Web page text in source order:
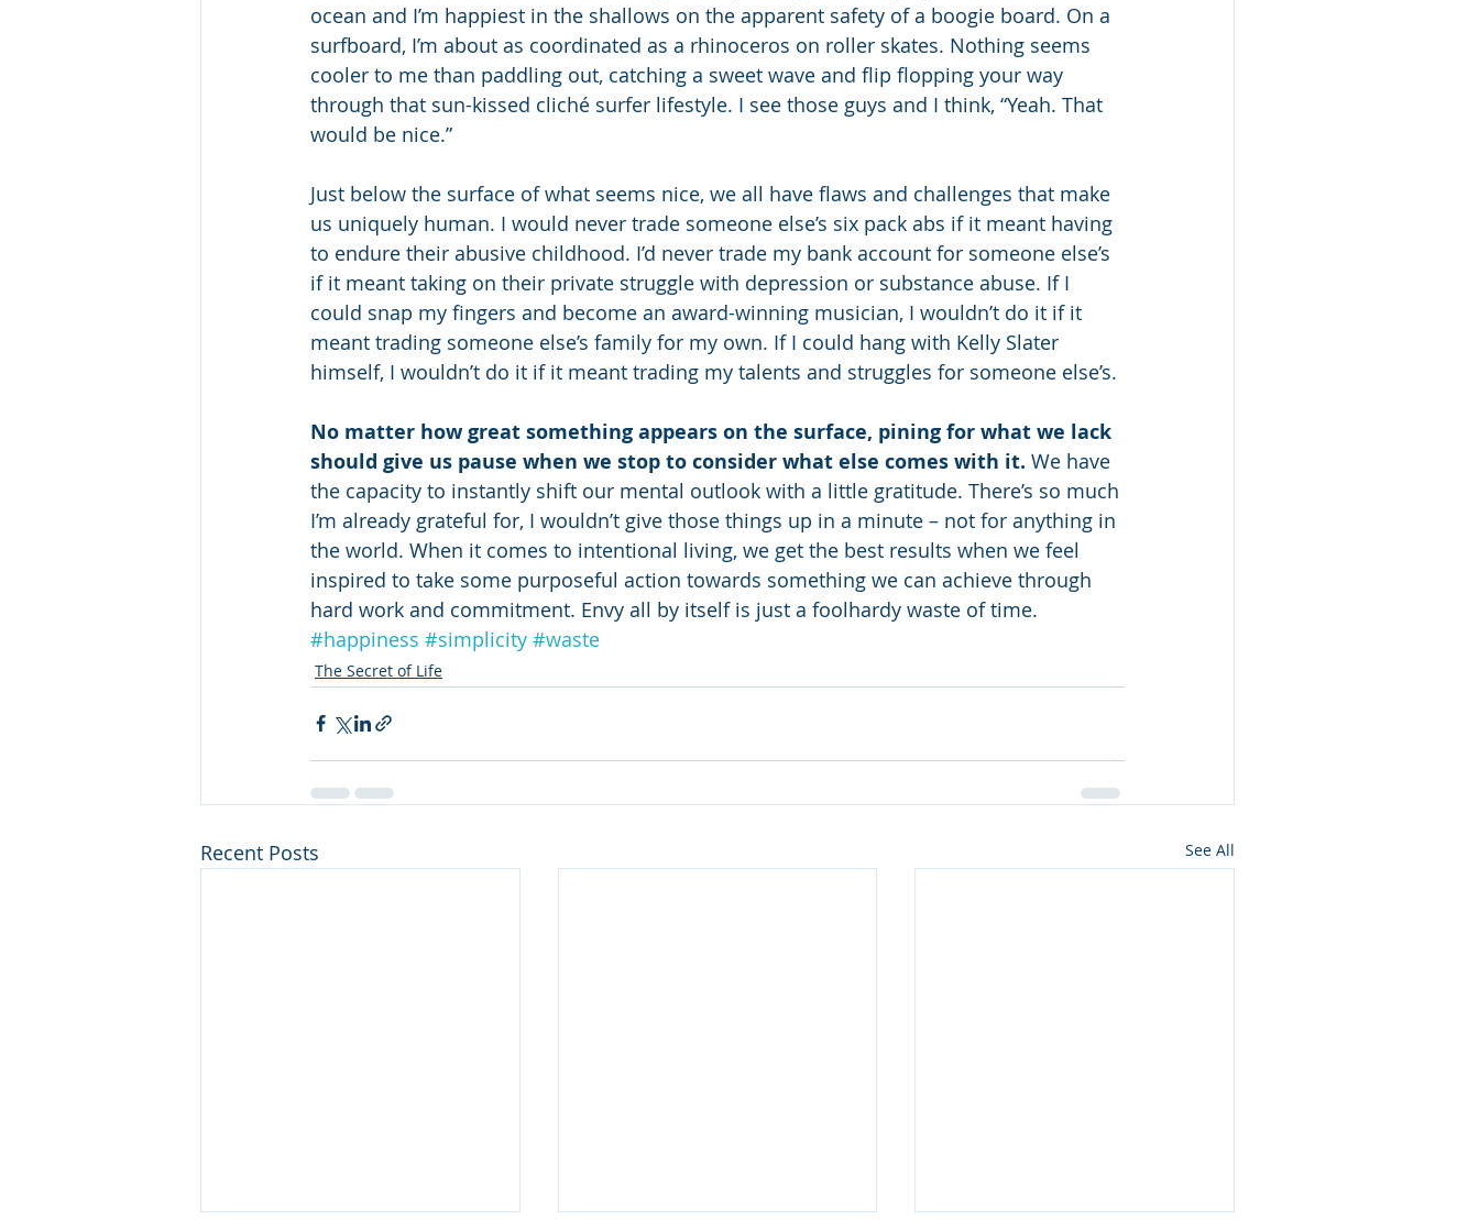
ocean and I’m happiest in the shallows on the apparent safety of a boogie board. On a
surfboard, I’m about as coordinated as a rhinoceros on roller skates. Nothing seems
cooler to me than paddling out, catching a sweet wave and flip flopping your way
through that sun-kissed cliché surfer lifestyle. I see those guys and I think, “Yeah. That
would be nice.”
Just below the surface of what seems nice, we all have flaws and challenges that make
us uniquely human. I would never trade someone else’s six pack abs if it meant having
to endure their abusive childhood. I’d never trade my bank account for someone else’s
if it meant taking on their private struggle with depression or substance abuse. If I
could snap my fingers and become an award-winning musician, I wouldn’t do it if it
meant trading someone else’s family for my own. If I could hang with Kelly Slater
himself, I wouldn’t do it if it meant trading my talents and struggles for someone else’s.
No matter how great something appears on the surface, pining for what we lack
should give us pause when we stop to consider what else comes with it. We have
the capacity to instantly shift our mental outlook with a little gratitude. There’s so much
I’m already grateful for, I wouldn’t give those things up in a minute – not for anything in
the world. When it comes to intentional living, we get the best results when we feel
inspired to take some purposeful action towards something we can achieve through
hard work and commitment. Envy all by itself is just a foolhardy waste of time.
#happiness #simplicity #waste
The Secret of Life
Recent Posts See All